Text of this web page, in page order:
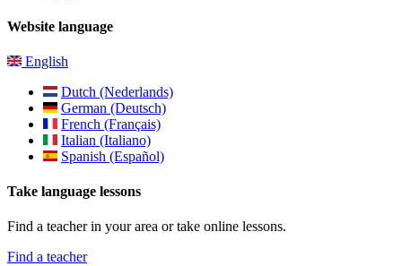
Website language
English
Dutch (Nederlands)
German (Deutsch)
French (Français)
Italian (Italiano)
Spanish (Español)
Take language lessons
Find a teacher in your area or take online lessons.
Find a teacher